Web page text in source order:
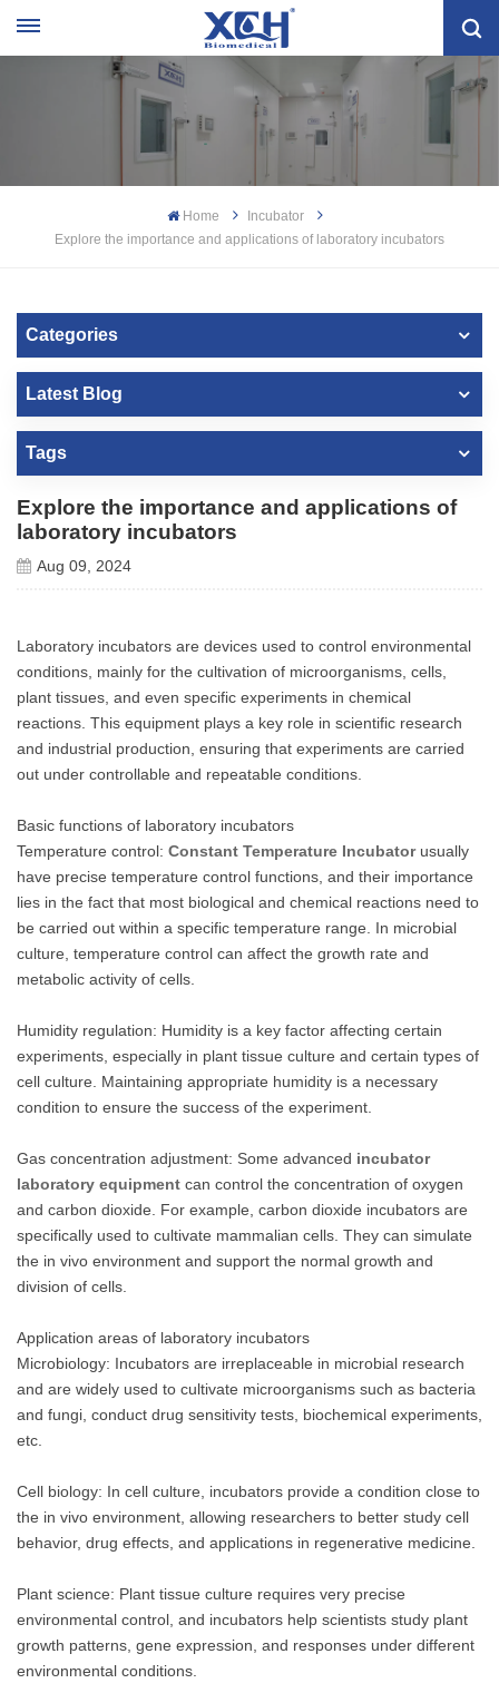
Home
Incubator
Explore the importance and applications of laboratory incubators
Categories
Latest Blog
Tags
Explore the importance and applications of
laboratory incubators
Aug 09, 2024
Laboratory incubators are devices used to control environmental
conditions, mainly for the cultivation of microorganisms, cells,
plant tissues, and even specific experiments in chemical
reactions. This equipment plays a key role in scientific research
and industrial production, ensuring that experiments are carried
out under controllable and repeatable conditions.
Basic functions of laboratory incubators
Temperature control: Constant Temperature Incubatorusually
have precise temperature control functions, and their importance
lies in the fact that most biological and chemical reactions need to
be carried out within a specific temperature range. In microbial
culture, temperature control can affect the growth rate and
metabolic activity of cells.
Humidity regulation: Humidity is a key factor affecting certain
experiments, especially in plant tissue culture and certain types of
cell culture. Maintaining appropriate humidity is a necessary
condition to ensure the success of the experiment.
Gas concentration adjustment: Some advanced incubator
laboratory equipment can control the concentration of oxygen
and carbon dioxide. For example, carbon dioxide incubators are
specifically used to cultivate mammalian cells. They can simulate
the in vivo environment and support the normal growth and
division of cells.
Application areas of laboratory incubators
Microbiology: Incubators are irreplaceable in microbial research
and are widely used to cultivate microorganisms such as bacteria
and fungi, conduct drug sensitivity tests, biochemical experiments,
etc.
Cell biology: In cell culture, incubators provide a condition close to
the in vivo environment, allowing researchers to better study cell
behavior, drug effects, and applications in regenerative medicine.
Plant science: Plant tissue culture requires very precise
environmental control, and incubators help scientists study plant
growth patterns, gene expression, and responses under different
environmental conditions.